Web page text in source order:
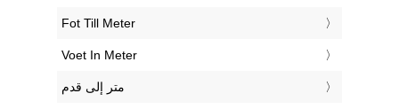
‎Fot Till Meter
‎Voet In Meter
‏متر إلى قدم